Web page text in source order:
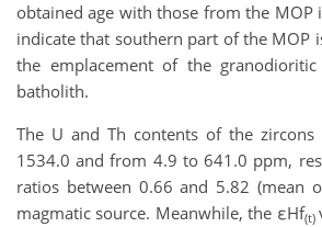
obtained age with those from the MOP
indicate that southern part of the MOP
the emplacement of the
batholith.
The U and Th contents of the
1534.0 and from 4.9 to 641.0 ppm,
ratios between 0.66 and 5.82 (mean
magmatic source. Meanwhile, the εHf(t)